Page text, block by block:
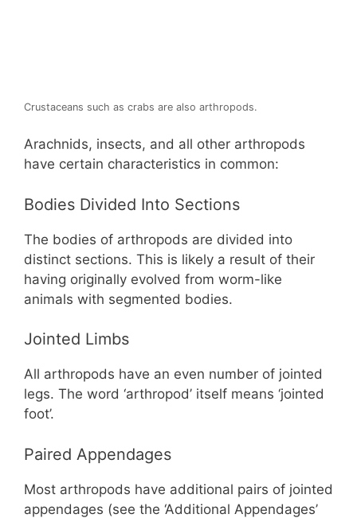
Crustaceans such as crabs are also arthropods.
Arachnids, insects, and all other arthropods
have certain characteristics in common:
Bodies Divided Into Sections
The bodies of arthropods are divided into
distinct sections. This is likely a result of their
having originally evolved from worm-like
animals with segmented bodies.
Jointed Limbs
All arthropods have an even number of jointed
legs. The word ‘arthropod’ itself means ‘jointed
foot’.
Paired Appendages
Most arthropods have additional pairs of jointed
appendages (see the ‘Additional Appendages’